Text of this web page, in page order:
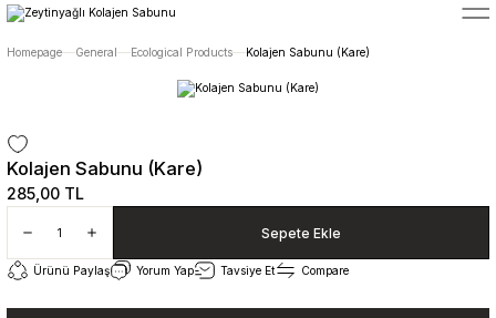
5400 TL ÜZERİ ALIŞVERİŞLERİNİZDE ÜCRETSİZ TESLİMAT
Homepage General Ecological Products Kolajen Sabunu (Kare)
Kolajen Sabunu (Kare)
285,00 TL
Sepete Ekle
Ürünü Paylaş Yorum Yap Tavsiye Et Compare